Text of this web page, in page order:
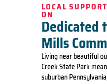
LOCAL
ON
Dedicated
Mills
Living near beautiful
Creek State Park
suburban